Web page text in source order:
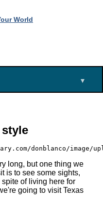
World
▾
style
long, but one thing we
is to see some sights,
of living here for
going to visit Texas